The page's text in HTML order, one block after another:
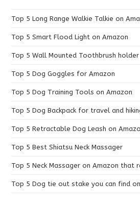
Top 5 Long Range Walkie Talkie on
Top 5 Smart Flood Light on Amazon
Top 5 Wall Mounted Toothbrush holder
Top 5 Dog Goggles for Amazon
Top 5 Dog Training Tools on Amazon
Top 5 Dog Backpack for travel and
Top 5 Retractable Dog Leash on
Top 5 Best Shiatsu Neck Massager
Top 5 Neck Massager on Amazon that
Top 5 Dog tie out stake you can find